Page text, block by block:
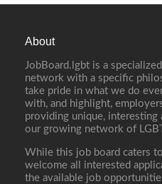
About
JobBoard.lgbt is a
network with a specific
take pride in what we do
with, and highlight,
providing unique,
our growing network of
While this job board caters
welcome all interested
the available job